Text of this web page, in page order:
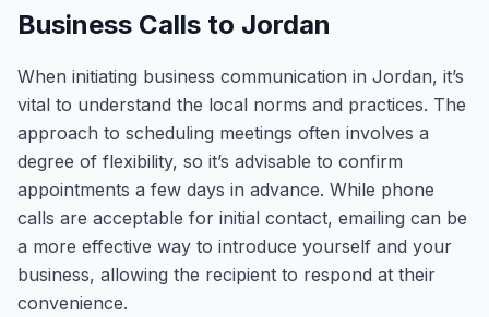
Business Calls to Jordan
When initiating business communication in Jordan, it’s
vital to understand the local norms and practices. The
approach to scheduling meetings often involves a
degree of flexibility, so it’s advisable to confirm
appointments a few days in advance. While phone
calls are acceptable for initial contact, emailing can be
a more effective way to introduce yourself and your
business, allowing the recipient to respond at their
convenience.